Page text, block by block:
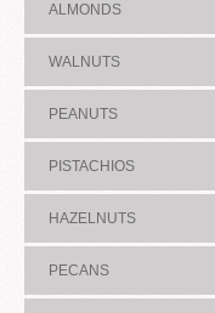
ALMONDS
WALNUTS
PEANUTS
PISTACHIOS
HAZELNUTS
PECANS